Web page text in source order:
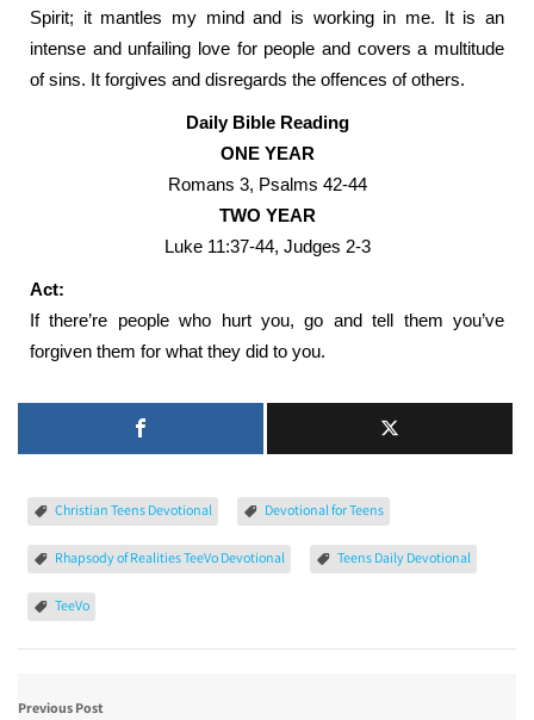
Spirit; it mantles my mind and is working in me. It is an
intense and unfailing love for people and covers a multitude
of sins. It forgives and disregards the offences of others.
Daily Bible Reading
ONE YEAR
Romans 3, Psalms 42-44
TWO YEAR
Luke 11:37-44, Judges 2-3
Act:
If there’re people who hurt you, go and tell them you’ve
forgiven them for what they did to you.
Christian Teens Devotional Devotional for Teens
Rhapsody of Realities TeeVo Devotional Teens Daily Devotional
TeeVo
Previous Post